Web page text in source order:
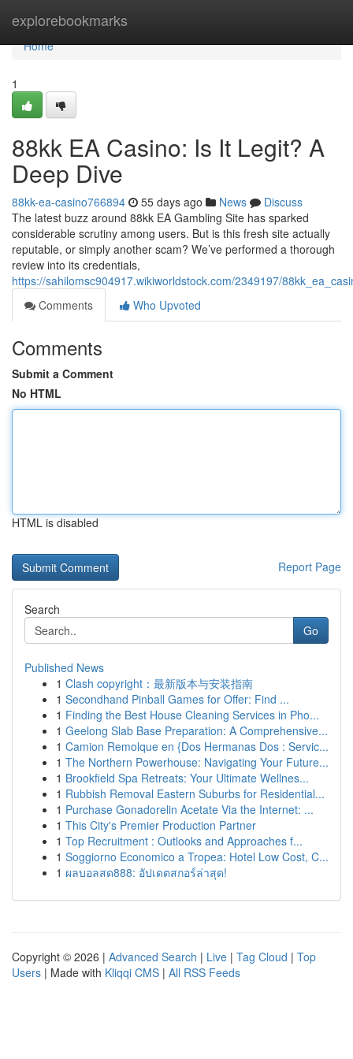
explorebookmarks
Home
Home
1
88kk EA Casino: Is It Legit? A
Deep Dive
88kk-ea-casino766894 55 days ago News
Discuss
The latest buzz around 88kk EA Gambling Site has sparked
considerable scrutiny among users. But is this fresh site actually
reputable, or simply another scam? We’ve performed a thorough
review into its credentials,
https://sahilomsc904917.wikiworldstock.com/2349197/
Comments
Who Upvoted
Comments
Submit a Comment
No HTML
HTML is disabled
Report Page
Search
Go
Published News
1 Clash copyright：最新版本与安装指南
1 Secondhand Pinball Games for Offer: Find ...
1 Finding the Best House Cleaning Services in Pho...
1 Geelong Slab Base Preparation: A Comprehensive...
1 Camion Remolque en {Dos Hermanas Dos : Servic...
1 The Northern Powerhouse: Navigating Your Future...
1 Brookfield Spa Retreats: Your Ultimate Wellnes...
1 Rubbish Removal Eastern Suburbs for Residential...
1 Purchase Gonadorelin Acetate Via the Internet: ...
1 This City's Premier Production Partner
1 Top Recruitment : Outlooks and Approaches f...
1 Soggiorno Economico a Tropea: Hotel Low Cost, C...
1 ผลบอลสด888: อัปเดตสกอร์ล่าสุด!
Copyright © 2026 | Advanced Search | Live | Tag Cloud | Top
Users | Made with Kliqqi CMS | All RSS Feeds